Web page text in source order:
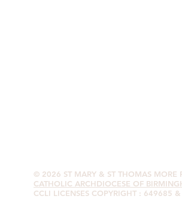
© 2026 ST MARY & ST THOMAS
CATHOLIC ARCHDIOCESE OF
CCLI LICENSES COPYRIGHT : 649685